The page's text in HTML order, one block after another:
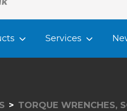
Services
TORQUE WRENCHES,